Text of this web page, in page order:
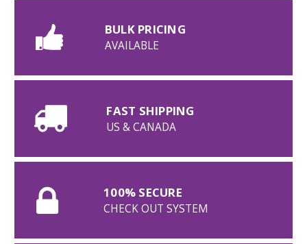
BULK PRICING
AVAILABLE
FAST SHIPPING
US & CANADA
100% SECURE
CHECK OUT SYSTEM